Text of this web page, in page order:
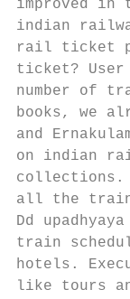
improved in
indian
rail ticket
ticket?
number of
books, we
and
on indian
collections.
all the
Dd
train
hotels.
like tours